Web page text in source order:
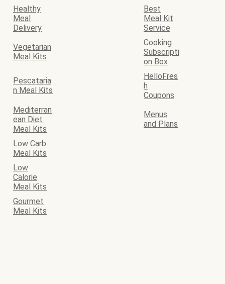
Healthy
Meal
Delivery
Best
Meal Kit
Service
Vegetarian
Meal Kits
Cooking
Subscripti
on Box
Pescataria
n Meal Kits
HelloFres
h
Coupons
Mediterran
ean Diet
Meal Kits
Menus
and Plans
Low Carb
Meal Kits
Low
Calorie
Meal Kits
Gourmet
Meal Kits